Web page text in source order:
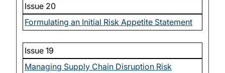
Issue 20
Formulating an Initial Risk Appetite Statement
Issue 19
Managing Supply Chain Disruption Risk